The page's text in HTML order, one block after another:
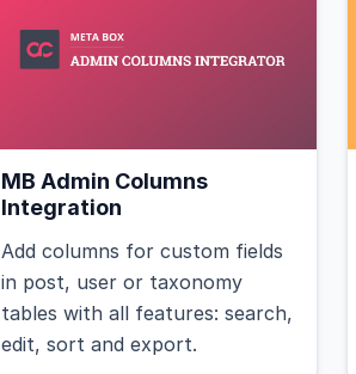
MB Admin Columns
Integration
Add columns for custom fields
in post, user or taxonomy
tables with all features: search,
edit, sort and export.